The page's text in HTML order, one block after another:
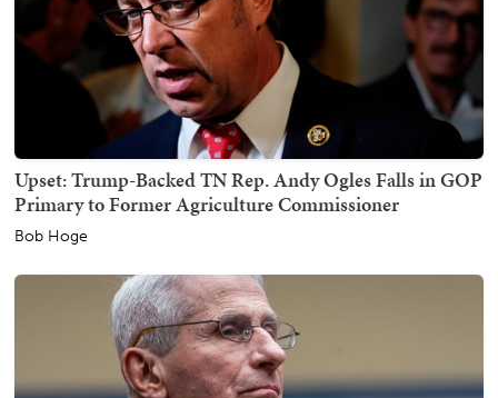
Upset: Trump-Backed TN Rep. Andy Ogles Falls in GOP
Primary to Former Agriculture Commissioner
Bob Hoge